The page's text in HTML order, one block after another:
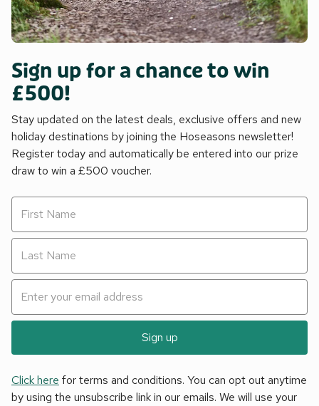
Sign up for a chance to win
£500!
Stay updated on the latest deals, exclusive offers and new
holiday destinations by joining the Hoseasons newsletter!
Register today and automatically be entered into our prize
draw to win a £500 voucher.
Sign up
Click here for terms and conditions. You can opt out anytime
by using the unsubscribe link in our emails. We will use your